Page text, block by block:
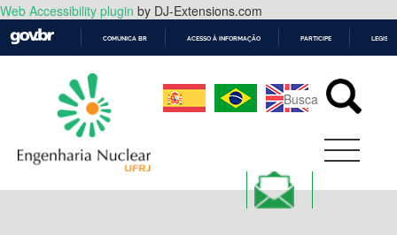
Web Accessibility plugin by DJ-Extensions.com
CONTEÚDO
COMUNICA BR ACESSO À INFORMAÇÃO PARTICIPE